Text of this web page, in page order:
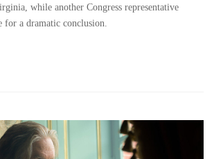
while another Congress representative
for a dramatic conclusion.